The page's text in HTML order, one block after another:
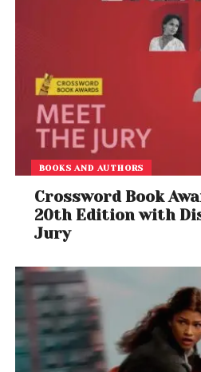
BOOKS AND AUTHORS
Crossword Book
20th Edition with
Jury